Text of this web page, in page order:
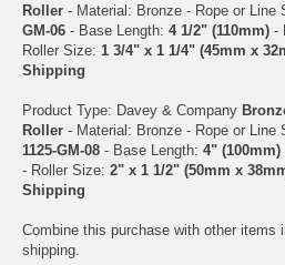
Roller - Material: Bronze - Rope or Line
GM-06 - Base Length: 4 1/2" (110mm) -
Roller Size: 1 3/4" x 1 1/4" (45mm x
Shipping
Product Type: Davey & Company
Roller - Material: Bronze - Rope or Line
1125-GM-08 - Base Length: 4" (100mm)
- Roller Size: 2" x 1 1/2" (50mm x
Shipping
Combine this purchase with other items
shipping.